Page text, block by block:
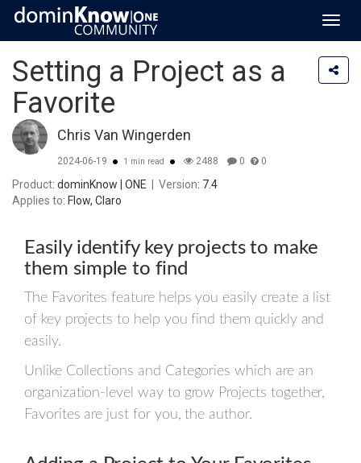
Setting a Project as a
Favorite
Chris Van Wingerden
2024-06-19 1 min read 2488 0 0
Product: dominKnow | ONE Version: 7.4
Applies to: Flow, Claro
Easily identify key projects to make
them simple to find
The Favorites feature helps you easily create a list
of key projects to help you find them quickly and
easily.
Unlike Collections and Categories which are an
organization-level way to grow Projects together,
Favorites are just for you, the author.